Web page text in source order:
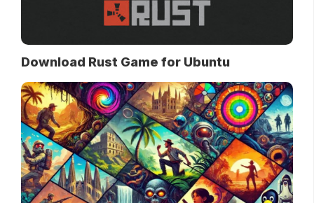
Download Rust Game for Ubuntu